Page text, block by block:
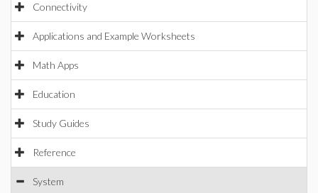
Connectivity
Applications and Example Worksheets
Math Apps
Education
Study Guides
Reference
System